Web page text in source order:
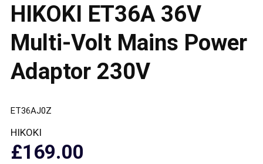
HIKOKI ET36A 36V
Multi-Volt Mains Power
Adaptor 230V
ET36AJ0Z
HIKOKI
£169.00